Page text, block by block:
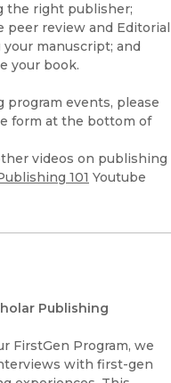
the right publisher;
review and Editorial
manuscript; and
your book.
program events, please
form at the bottom of
videos on publishing
101 Youtube
Publishing
FirstGen Program, we
with first-gen